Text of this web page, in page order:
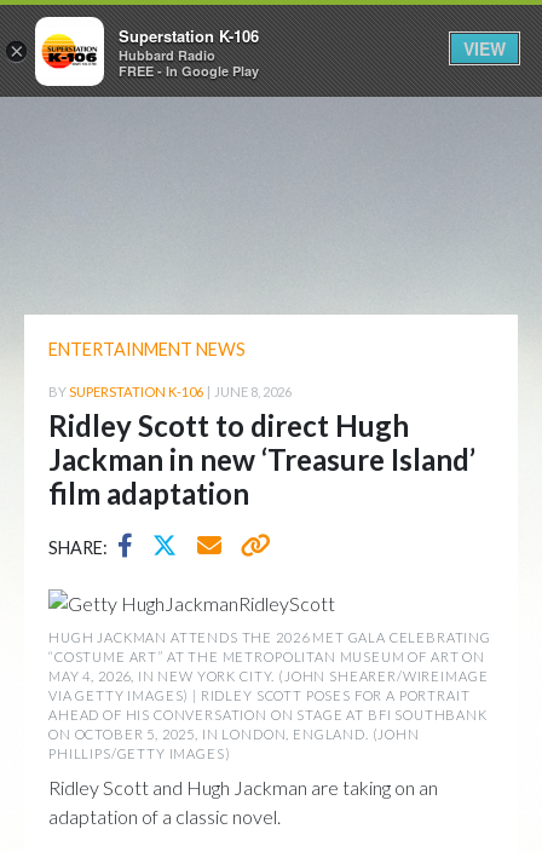
ENTERTAINMENT NEWS
BYSUPERSTATION K-106 | JUNE 8, 2026
Ridley Scott to direct Hugh
Jackman in new ‘Treasure Island’
film adaptation
SHARE:
HUGH JACKMAN ATTENDS THE 2026 MET GALA CELEBRATING
“COSTUME ART” AT THE METROPOLITAN MUSEUM OF ART ON
MAY 4, 2026, IN NEW YORK CITY. (JOHN SHEARER/WIREIMAGE
VIA GETTY IMAGES) | RIDLEY SCOTT POSES FOR A PORTRAIT
AHEAD OF HIS CONVERSATION ON STAGE AT BFI SOUTHBANK
ON OCTOBER 5, 2025, IN LONDON, ENGLAND. (JOHN
PHILLIPS/GETTY IMAGES)
Ridley Scott and Hugh Jackman are taking on an
adaptation of a classic novel.
×
Superstation K-106
Hubbard Radio
FREE - In Google Play
VIEW